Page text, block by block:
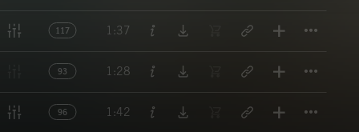
117 1:37
93 1:28
96 1:42